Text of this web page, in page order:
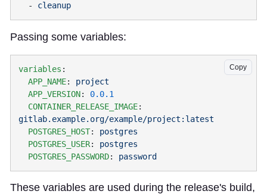
  -
Passing some variables:
Copy
variables
  APP_NAME
:
  APP_VERSION
:
  CONTAINER_RELEASE_IMAGE
  POSTGRES_HOST
:
  POSTGRES_USER
:
  POSTGRES_PASSWORD
:
These variables are used during the release's build,